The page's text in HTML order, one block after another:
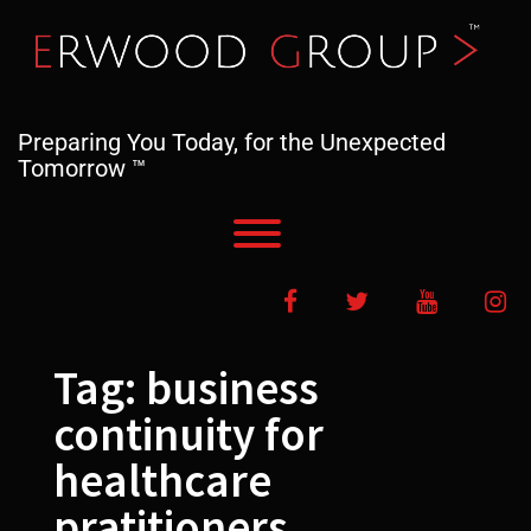
content
Preparing You Today, for the Unexpected
Tomorrow ™
FacebookTwitter YouTube
Tag: business
continuity for
healthcare